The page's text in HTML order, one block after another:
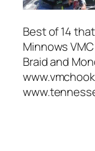
Best of 14
Minnows
Braid and